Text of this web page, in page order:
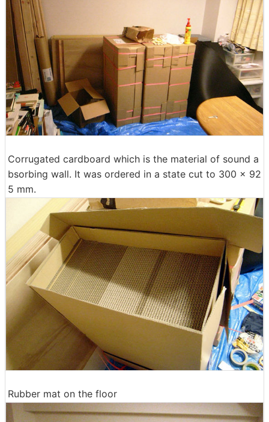
Corrugated cardboard which is the material of sound a
bsorbing wall. It was ordered in a state cut to 300 × 92
5 mm.
Rubber mat on the floor